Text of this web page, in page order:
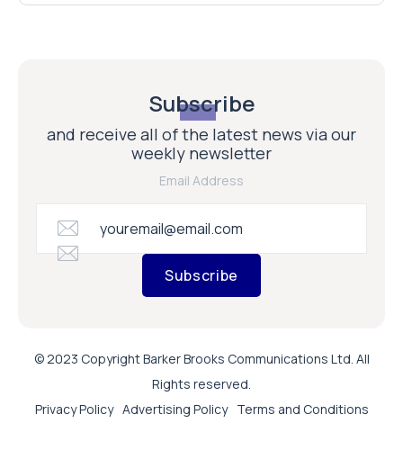
Subscribe
and receive all of the latest news via our
weekly newsletter
Email Address
Subscribe
© 2023 Copyright Barker Brooks Communications Ltd. All
Rights reserved.
Privacy Policy Advertising Policy Terms and Conditions